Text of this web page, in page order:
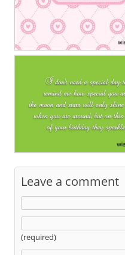
Leave a comment
(required)